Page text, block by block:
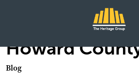
Main Navigation
Howard
Blog